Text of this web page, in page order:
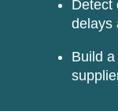
Detect
delays
Build